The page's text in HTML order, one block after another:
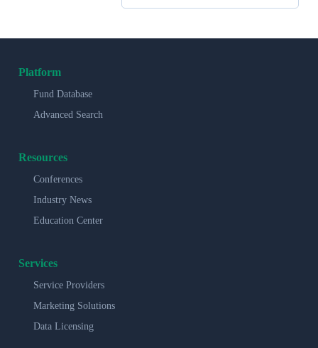
Platform
Fund Database
Advanced Search
Resources
Conferences
Industry News
Education Center
Services
Service Providers
Marketing Solutions
Data Licensing